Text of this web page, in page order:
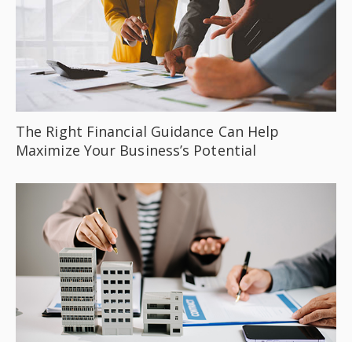
The Right Financial Guidance Can Help
Maximize Your Business’s Potential